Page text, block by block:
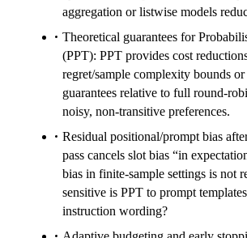
aggregation or listwise models
Theoretical guarantees for
(PPT): PPT provides cost
regret/sample complexity bounds or
guarantees relative to full round-
noisy, non-transitive preferences.
Residual positional/prompt bias
pass cancels slot bias “in
bias in finite-sample settings is not
sensitive is PPT to prompt
instruction wording?